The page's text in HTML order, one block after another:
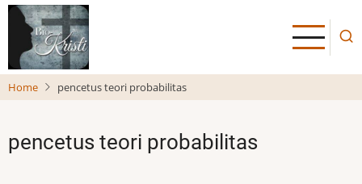
Skip
main
content
Home pencetus teori probabilitas
pencetus teori probabilitas